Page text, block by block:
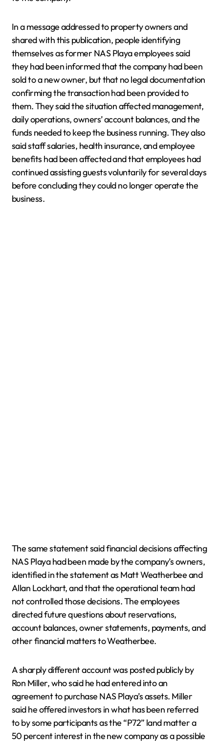
In a message addressed to property owners and
shared with this publication, people identifying
themselves as former NAS Playa employees said
they had been informed that the company had been
sold to a new owner, but that no legal documentation
confirming the transaction had been provided to
them. They said the situation affected management,
daily operations, owners’ account balances, and the
funds needed to keep the business running. They also
said staff salaries, health insurance, and employee
benefits had been affected and that employees had
continued assisting guests voluntarily for several days
before concluding they could no longer operate the
business.
The same statement said financial decisions affecting
NAS Playa had been made by the company’s owners,
identified in the statement as Matt Weatherbee and
Allan Lockhart, and that the operational team had
not controlled those decisions. The employees
directed future questions about reservations,
account balances, owner statements, payments, and
other financial matters to Weatherbee.
A sharply different account was posted publicly by
Ron Miller, who said he had entered into an
agreement to purchase NAS Playa’s assets. Miller
said he offered investors in what has been referred
to by some participants as the “P72” land matter a
50 percent interest in the new company as a possible